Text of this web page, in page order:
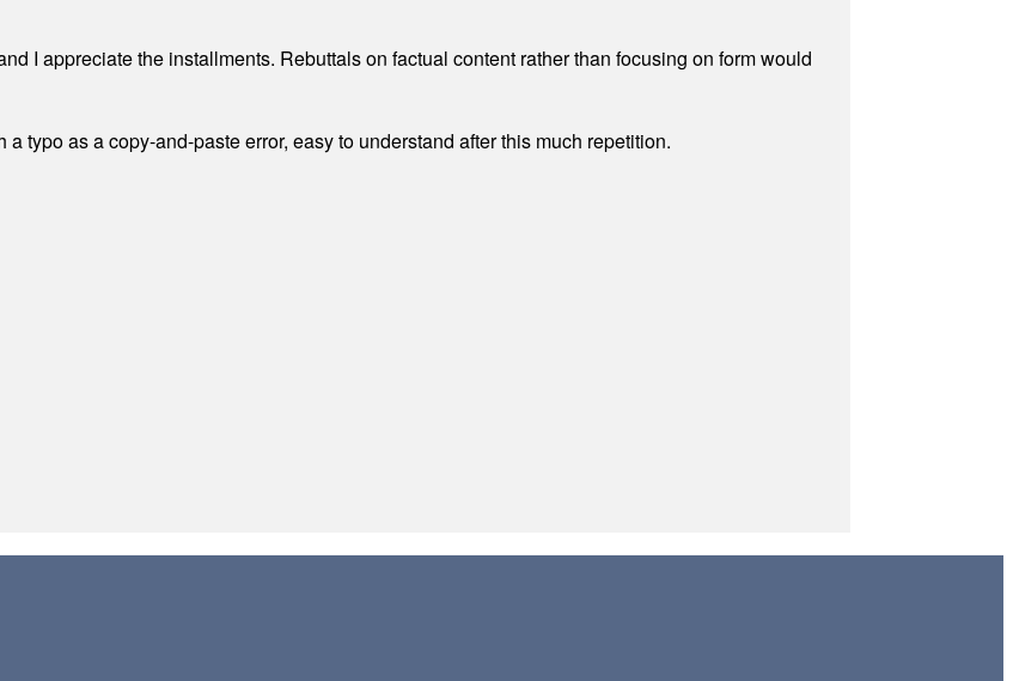
I appreciate the installments. Rebuttals on factual content rather than focusing on form would
typo as a copy-and-paste error, easy to understand after this much repetition.